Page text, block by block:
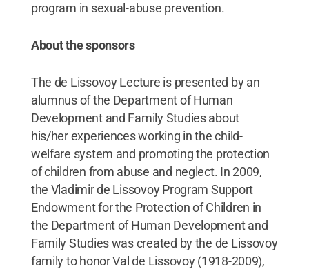
program in sexual-abuse prevention.
About the sponsors
The de Lissovoy Lecture is presented by an
alumnus of the Department of Human
Development and Family Studies about
his/her experiences working in the child-
welfare system and promoting the protection
of children from abuse and neglect. In 2009,
the Vladimir de Lissovoy Program Support
Endowment for the Protection of Children in
the Department of Human Development and
Family Studies was created by the de Lissovoy
family to honor Val de Lissovoy (1918-2009),